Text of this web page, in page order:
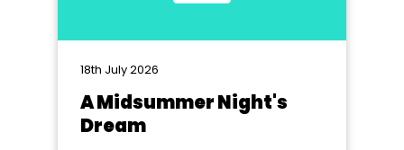
18th July 2026
A Midsummer Night's
Dream